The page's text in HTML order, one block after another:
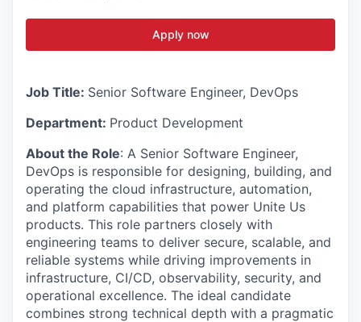
Apply now
Job Title: Senior Software Engineer, DevOps
Department: Product Development
About the Role: A Senior Software Engineer,
DevOps is responsible for designing, building, and
operating the cloud infrastructure, automation,
and platform capabilities that power Unite Us
products. This role partners closely with
engineering teams to deliver secure, scalable, and
reliable systems while driving improvements in
infrastructure, CI/CD, observability, security, and
operational excellence. The ideal candidate
combines strong technical depth with a pragmatic